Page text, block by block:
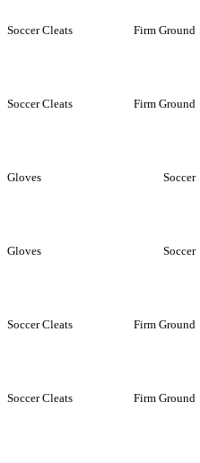
Soccer Cleats Firm Ground
Soccer Cleats Firm Ground
Gloves Soccer
Gloves Soccer
Soccer Cleats Firm Ground
Soccer Cleats Firm Ground